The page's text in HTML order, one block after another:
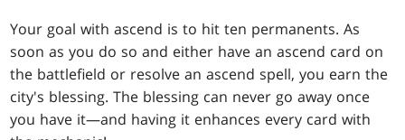
Your goal with ascend is to hit ten permanents. As
soon as you do so and either have an ascend card on
the battlefield or resolve an ascend spell, you earn the
city's blessing. The blessing can never go away once
you have it—and having it enhances every card with